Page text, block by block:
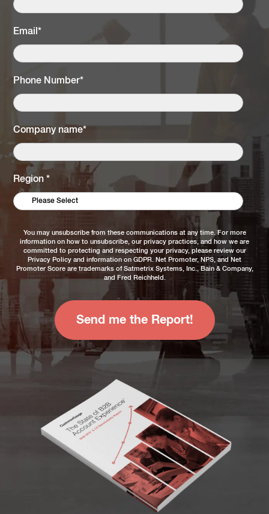
Email*
Phone Number*
Company name*
Region*
You may unsubscribe from these communications at any time. For more
information on how to unsubscribe, our privacy practices, and how we are
committed to protecting and respecting your privacy, please review our
Privacy Policy and information on GDPR . Net Promoter, NPS, and Net
Promoter Score are trademarks of Satmetrix Systems, Inc., Bain & Company,
and Fred Reichheld.